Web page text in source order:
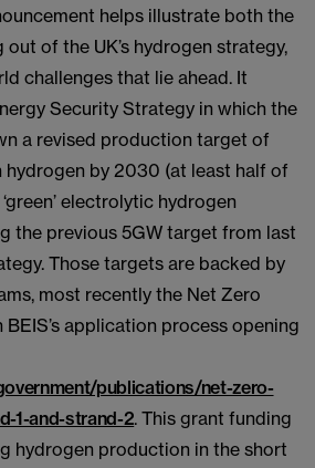
helps illustrate both the
of the UK’s hydrogen strategy,
challenges that lie ahead. It
Security Strategy in which the
a revised production target of
hydrogen by 2030 (at least half of
electrolytic hydrogen
the previous 5GW target from last
Those targets are backed by
most recently the Net Zero
application process opening
publications/net-zero-
1-and-strand-2. This grant funding
hydrogen production in the short